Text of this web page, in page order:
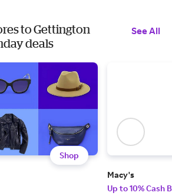
to Gettington
deals
See All
Shop
Macy's
Up to 10% Cash